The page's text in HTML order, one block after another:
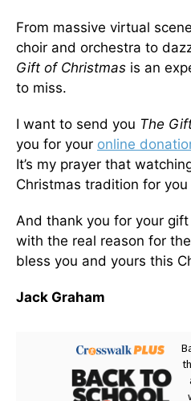
From massive virtual
choir and orchestra to
Gift of Christmas is an
to miss.
I want to send you The
you for your online
It’s my prayer that
Christmas tradition for
And thank you for your
with the real reason for
bless you and yours this
Jack Graham